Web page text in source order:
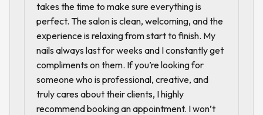
takes the time to make sure everything is
perfect. The salon is clean, welcoming, and the
experience is relaxing from start to finish. My
nails always last for weeks and I constantly get
compliments on them. If you’re looking for
someone who is professional, creative, and
truly cares about their clients, I highly
recommend booking an appointment. I won’t